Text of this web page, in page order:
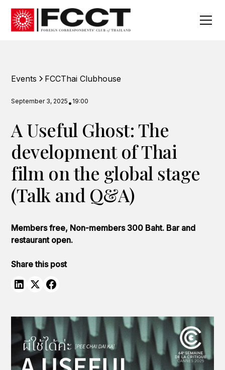
Events FCCThai Clubhouse
September 3, 2025 • 19:00
A Useful Ghost: The
development of Thai
film on the global stage
(Talk and Q&A)
Members free, Non-members 300 Baht. Bar and
restaurant open.
Share this post